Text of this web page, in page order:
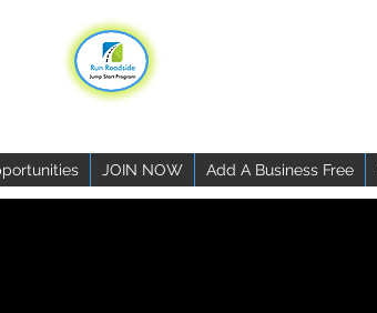
JOIN NOW Add A Business Free